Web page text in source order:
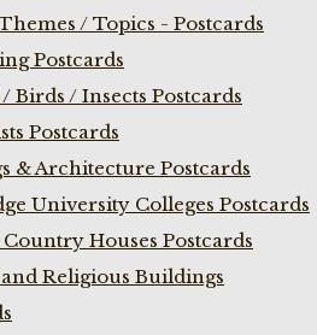
/ Topics - Postcards
Postcards
Birds / Insects Postcards
Postcards
& Architecture Postcards
University Colleges Postcards
Country Houses Postcards
Religious Buildings